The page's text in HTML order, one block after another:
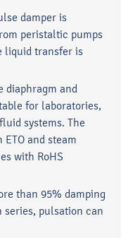
damper is
peristaltic pumps
liquid transfer is
diaphragm and
for laboratories,
systems. The
and steam
with RoHS
than 95% damping
pulsation can